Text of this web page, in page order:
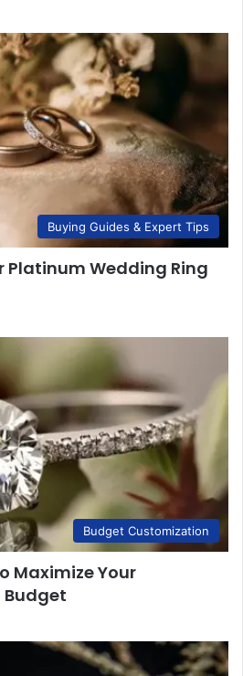
Buying Guides & Expert Tips
Platinum Wedding Ring
Budget Customization
Maximize Your
Budget